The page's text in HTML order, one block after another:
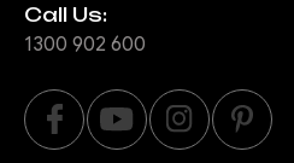
Call Us:
1300 902 600